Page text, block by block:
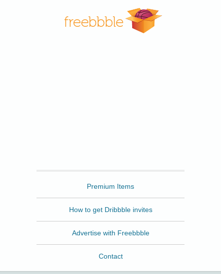
Premium Items
How to get Dribbble invites
Advertise with Freebbble
Contact